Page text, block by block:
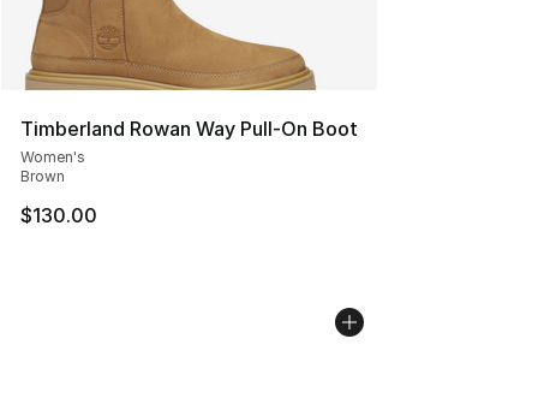
Timberland Rowan Way Pull-On Boot
Women's
Brown
$130.00